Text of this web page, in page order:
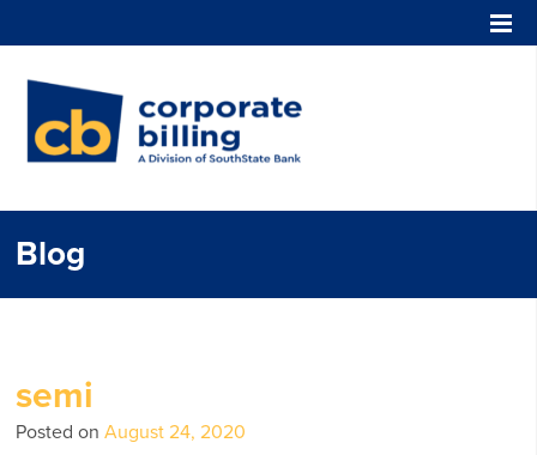
Blog
semi
Posted onAugust 24, 2020